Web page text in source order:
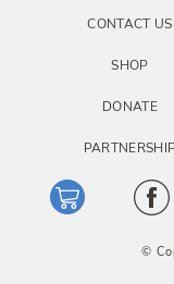
CONTACT US
SHOP
DONATE
©